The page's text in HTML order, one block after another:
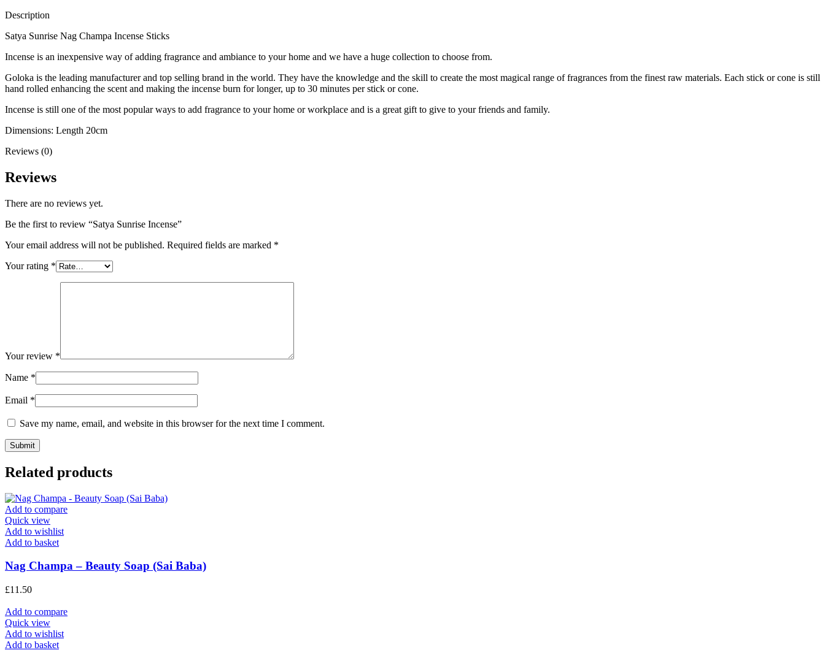
Description
Satya Sunrise Nag Champa Incense Sticks
Incense is an inexpensive way of adding fragrance and ambiance to your home and we have a huge collection to choose from.
Goloka is the leading manufacturer and top selling brand in the world. They have the knowledge and the skill to create the most magical range of fragrances from the finest raw materials. Each stick or cone is still
hand rolled enhancing the scent and making the incense burn for longer, up to 30 minutes per stick or cone.
Incense is still one of the most popular ways to add fragrance to your home or workplace and is a great gift to give to your friends and family.
Dimensions: Length 20cm
Reviews (0)
Reviews
There are no reviews yet.
Be the first to review “Satya Sunrise Incense”
Your email address will not be published. Required fields are marked *
Your rating *
Your review *
Name *
Email *
Save my name, email, and website in this browser for the next time I comment.
Related products
Add to compare
Quick view
Add to wishlist
Add to basket
Nag Champa – Beauty Soap (Sai Baba)
£11.50
Add to compare
Quick view
Add to wishlist
Add to basket